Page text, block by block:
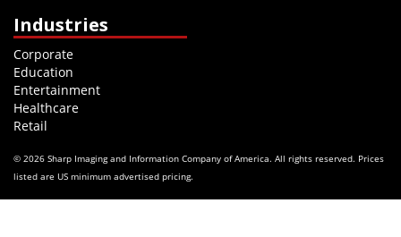
Industries
Corporate
Education
Entertainment
Healthcare
Retail
© 2026 Sharp Imaging and Information Company of America. All rights reserved. Prices
listed are US minimum advertised pricing.